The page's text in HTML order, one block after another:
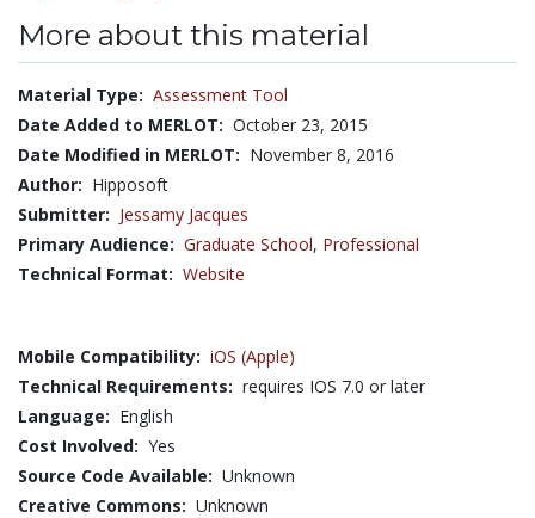
More about this material
Material Type: Assessment Tool
Date Added to MERLOT: October 23, 2015
Date Modified in MERLOT: November 8, 2016
Author: Hipposoft
Submitter: Jessamy Jacques
Primary Audience: Graduate School, Professional
Technical Format: Website
Mobile Compatibility: iOS (Apple)
Technical Requirements: requires IOS 7.0 or later
Language: English
Cost Involved: Yes
Source Code Available: Unknown
Creative Commons: Unknown